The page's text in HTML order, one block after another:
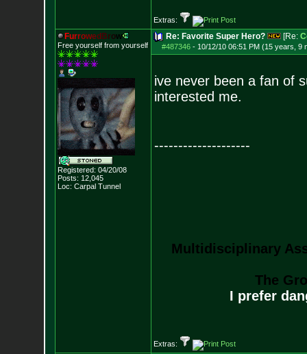
Extras:
Furrowed Brow
Free yourself from yourself
Registered: 04/20/08
Posts: 12,045
Loc: Carpal Tunnel
Re: Favorite Super Hero? [Re:
#487346- 10/12/10 06:51 PM (15 years, 9
ive never been a fan of
interested me.
--------------------
Multidisciplinary
The
I prefer
Extras: